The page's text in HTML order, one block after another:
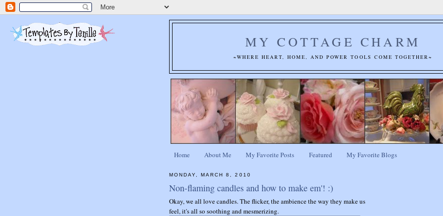
MY COTTAGE CHARM
~WHERE HEART, HOME, AND POWER TOOLS COME TOGETHER~
Home About Me My Favorite Posts Featured My Favorite Blogs
MONDAY, MARCH 8, 2010
Non-flaming candles and how to make em'! :)
Okay, we all love candles. The flicker, the ambience the way they make us
feel, it's all so soothing and mesmerizing.